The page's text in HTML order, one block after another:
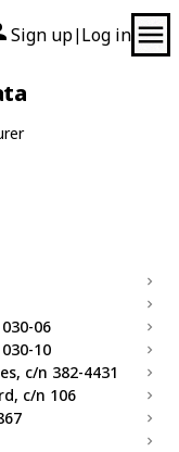
Sign up| Log in
06
10
c/n 382-4431
c/n 106